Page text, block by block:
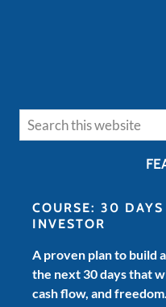
COURSE: 30
INVESTOR
A proven plan to build
the next 30 days that
cash flow, and freedom.